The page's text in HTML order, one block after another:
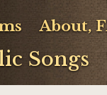
Songs
About,